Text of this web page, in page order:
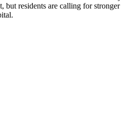
but residents are calling for stronger